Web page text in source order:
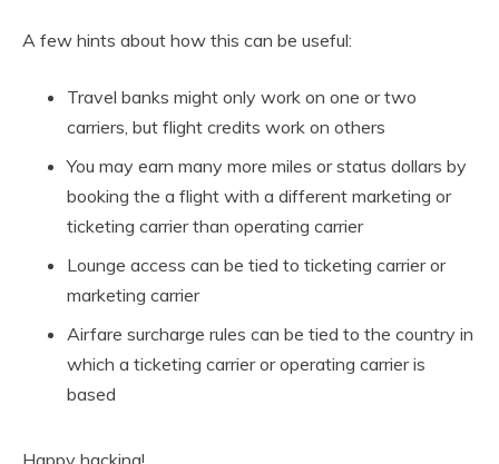
A few hints about how this can be useful:
Travel banks might only work on one or two
carriers, but flight credits work on others
You may earn many more miles or status dollars by
booking the a flight with a different marketing or
ticketing carrier than operating carrier
Lounge access can be tied to ticketing carrier or
marketing carrier
Airfare surcharge rules can be tied to the country in
which a ticketing carrier or operating carrier is
based
Happy hacking!